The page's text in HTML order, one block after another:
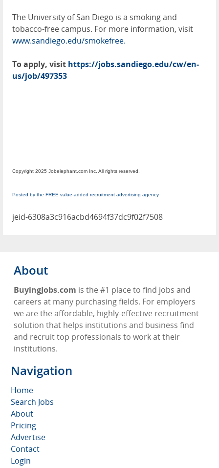
The University of San Diego is a smoking and
tobacco-free campus. For more information, visit
www.sandiego.edu/smokefree.
To apply, visit https://jobs.sandiego.edu/cw/en-
us/job/497353
Copyright 2025 Jobelephant.com Inc. All rights reserved.
Posted by the FREE value-added recruitment advertising agency
jeid-6308a3c916acbd4694f37dc9f02f7508
About
BuyingJobs.com is the #1 place to find jobs and
careers at many purchasing fields. For employers
we are the affordable, highly-effective recruitment
solution that helps institutions and business find
and recruit top professionals to work at their
institutions.
Navigation
Home
Search Jobs
About
Pricing
Advertise
Contact
Login